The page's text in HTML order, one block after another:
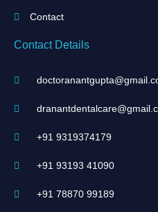
Contact
Contact Details
+91 9319374179
+91 93193 41090
+91 ‪78870 99189‬